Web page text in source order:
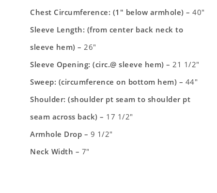
Chest Circumference: (1″ below armhole) –40″
Sleeve Length: (from center back neck to
sleeve hem) – 26″
Sleeve Opening: (circ.@ sleeve hem) – 21 1/2″
Sweep: (circumference on bottom hem) – 44″
Shoulder: (shoulder pt seam to shoulder pt
seam across back) – 17 1/2″
Armhole Drop – 9 1/2″
Neck Width – 7″